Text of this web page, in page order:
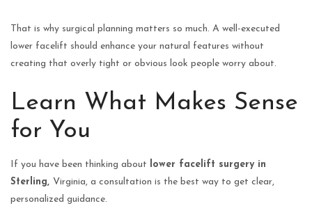
That is why surgical planning matters so much. A well-executed
lower facelift should enhance your natural features without
creating that overly tight or obvious look people worry about.
Learn What Makes Sense
for You
If you have been thinking about
lower facelift surgery in
Sterling, Virginia, a consultation is the best way to get clear,
personalized guidance.